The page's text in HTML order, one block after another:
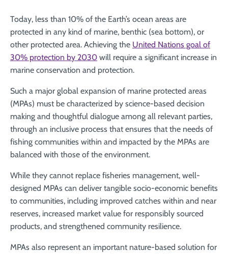
Today, less than 10% of the Earth’s ocean areas are
protected in any kind of marine, benthic (sea bottom), or
other protected area. Achieving the United Nations goal of
30% protection by 2030 will require a significant increase in
marine conservation and protection.
Such a major global expansion of marine protected areas
(MPAs) must be characterized by science-based decision
making and thoughtful dialogue among all relevant parties,
through an inclusive process that ensures that the needs of
fishing communities within and impacted by the MPAs are
balanced with those of the environment.
While they cannot replace fisheries management, well-
designed MPAs can deliver tangible socio-economic benefits
to communities, including improved catches within and near
reserves, increased market value for responsibly sourced
products, and strengthened community resilience.
MPAs also represent an important nature-based solution for